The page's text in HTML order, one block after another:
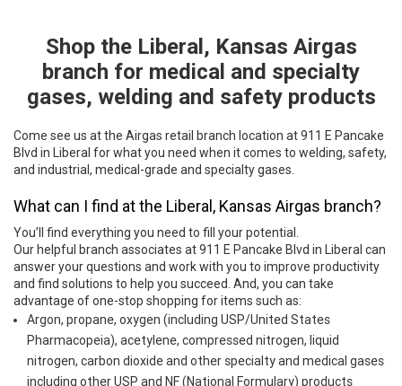
Shop the Liberal, Kansas Airgas
branch for medical and specialty
gases, welding and safety products
Come see us at the Airgas retail branch location at 911 E Pancake
Blvd in Liberal for what you need when it comes to welding, safety,
and industrial, medical-grade and specialty gases.
What can I find at the Liberal, Kansas Airgas branch?
You’ll find everything you need to fill your potential.
Our helpful branch associates at 911 E Pancake Blvd in Liberal can
answer your questions and work with you to improve productivity
and find solutions to help you succeed. And, you can take
advantage of one-stop shopping for items such as:
Argon, propane, oxygen (including USP/United States
Pharmacopeia), acetylene, compressed nitrogen, liquid
nitrogen, carbon dioxide and other specialty and medical gases
including other USP and NF (National Formulary) products